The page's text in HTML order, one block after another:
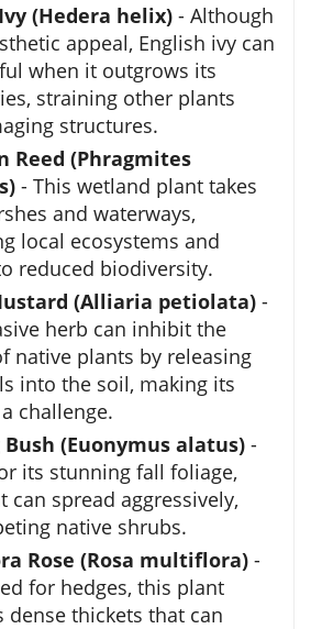
(Hedera helix) - Although
appeal, English ivy can
when it outgrows its
straining other plants
structures.
Reed (Phragmites
- This wetland plant takes
and waterways,
local ecosystems and
reduced biodiversity.
(Alliaria petiolata) -
herb can inhibit the
native plants by releasing
into the soil, making its
challenge.
(Euonymus alatus) -
its stunning fall foliage,
can spread aggressively,
native shrubs.
Rose (Rosa multiflora) -
for hedges, this plant
dense thickets that can